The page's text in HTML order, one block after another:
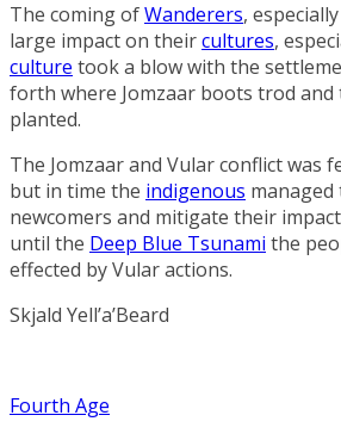
The coming ofWanderers,
large impact on theircultures,
culture took a blow with the
forth where Jomzaar boots trod
planted.
The Jomzaar and Vular conflict was
but in time the indigenous
newcomers and mitigate their
until the Deep Blue Tsunami the
effected by Vular actions.
Skjald Yell’a’Beard
Fourth Age